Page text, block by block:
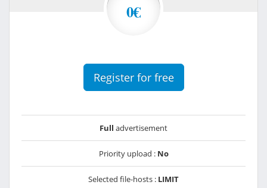
0€
Register for free
Full advertisement
Priority upload : No
Selected file-hosts : LIMIT